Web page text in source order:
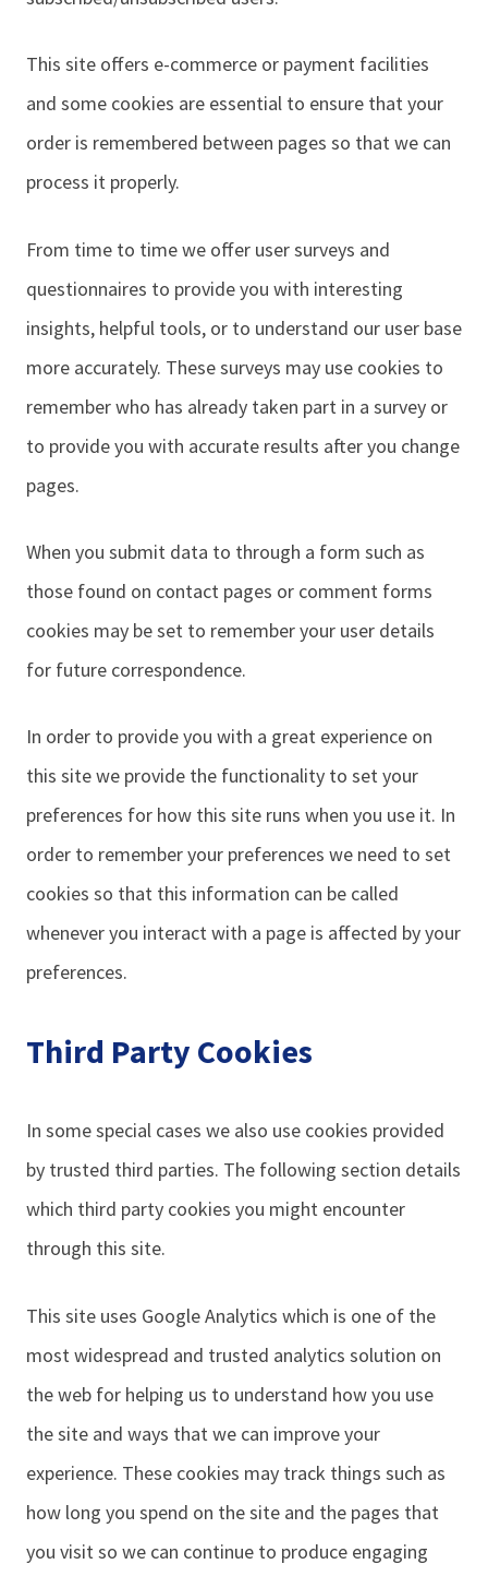
This site offers e-commerce or payment facilities
and some cookies are essential to ensure that your
order is remembered between pages so that we can
process it properly.
From time to time we offer user surveys and
questionnaires to provide you with interesting
insights, helpful tools, or to understand our user base
more accurately. These surveys may use cookies to
remember who has already taken part in a survey or
to provide you with accurate results after you change
pages.
When you submit data to through a form such as
those found on contact pages or comment forms
cookies may be set to remember your user details
for future correspondence.
In order to provide you with a great experience on
this site we provide the functionality to set your
preferences for how this site runs when you use it. In
order to remember your preferences we need to set
cookies so that this information can be called
whenever you interact with a page is affected by your
preferences.
Third Party Cookies
In some special cases we also use cookies provided
by trusted third parties. The following section details
which third party cookies you might encounter
through this site.
This site uses Google Analytics which is one of the
most widespread and trusted analytics solution on
the web for helping us to understand how you use
the site and ways that we can improve your
experience. These cookies may track things such as
how long you spend on the site and the pages that
you visit so we can continue to produce engaging